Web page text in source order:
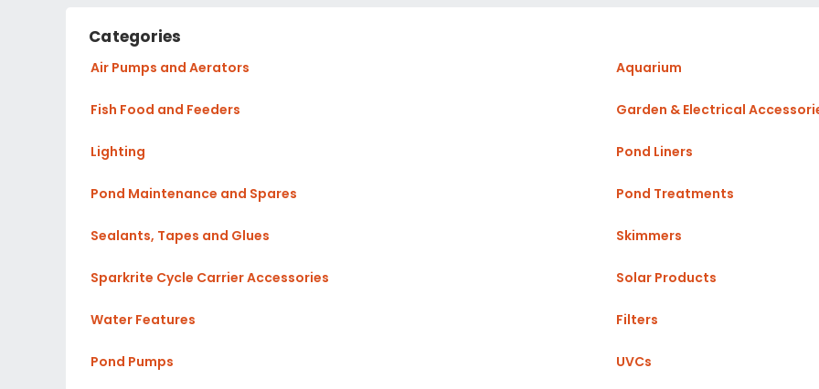
Categories
Air Pumps and Aerators Aquarium
Fish Food and Feeders Garden & Electrical
Lighting Pond Liners
Pond Maintenance and Spares Pond Treatments
Sealants, Tapes and Glues Skimmers
Sparkrite Cycle Carrier Accessories Solar Products
Water Features Filters
Pond Pumps UVCs